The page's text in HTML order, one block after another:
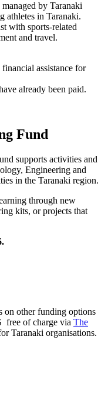
by Taranaki
athletes in Taranaki.
with sports-related
and travel.
assistance for
already been paid.
Fund
supports activities and
Engineering and
in the Taranaki region.
through new
kits, or projects that
on other funding options
free of charge via The
Taranaki organisations.